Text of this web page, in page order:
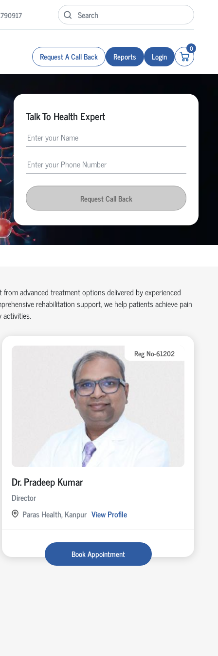
Request A Call Back Reports Login
0
Talk To Health Expert
Request Call Back
advanced treatment options delivered by experienced
rehabilitation support, we help patients achieve pain
Reg No-61202
Dr. Pradeep Kumar
Director
Paras Health, Kanpur View Profile
Book Appointment